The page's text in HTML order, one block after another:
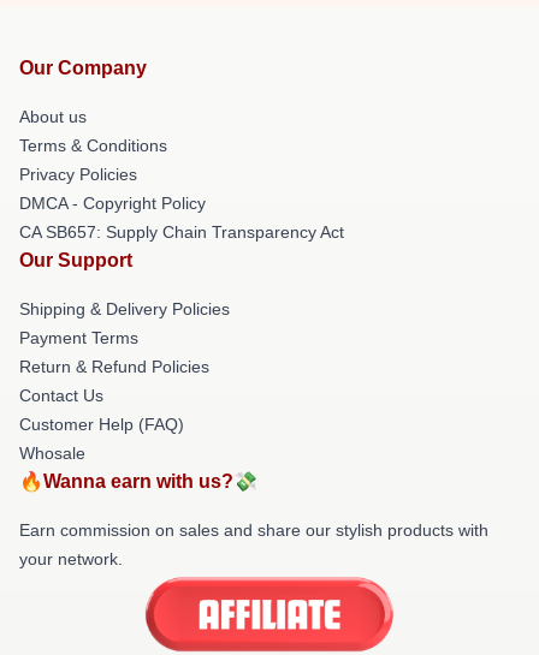
Our Company
About us
Terms & Conditions
Privacy Policies
DMCA - Copyright Policy
CA SB657: Supply Chain Transparency Act
Our Support
Shipping & Delivery Policies
Payment Terms
Return & Refund Policies
Contact Us
Customer Help (FAQ)
Whosale
🔥Wanna earn with us?💸
Earn commission on sales and share our stylish products with
your network.